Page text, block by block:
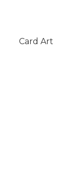
Card Art